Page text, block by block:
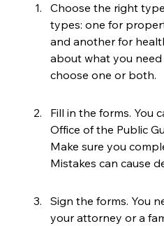
Choose the right
types: one for
and another for
about what you need
choose one or both.
Fill in the forms. You
Office of the Public
Make sure you
Mistakes can cause
Sign the forms. You
your attorney or a